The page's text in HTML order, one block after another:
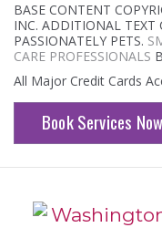
BASE CONTENT
INC. ADDITIONAL TEXT
PASSIONATELY PETS.
CARE PROFESSIONALS
All Major Credit Cards
Book Services